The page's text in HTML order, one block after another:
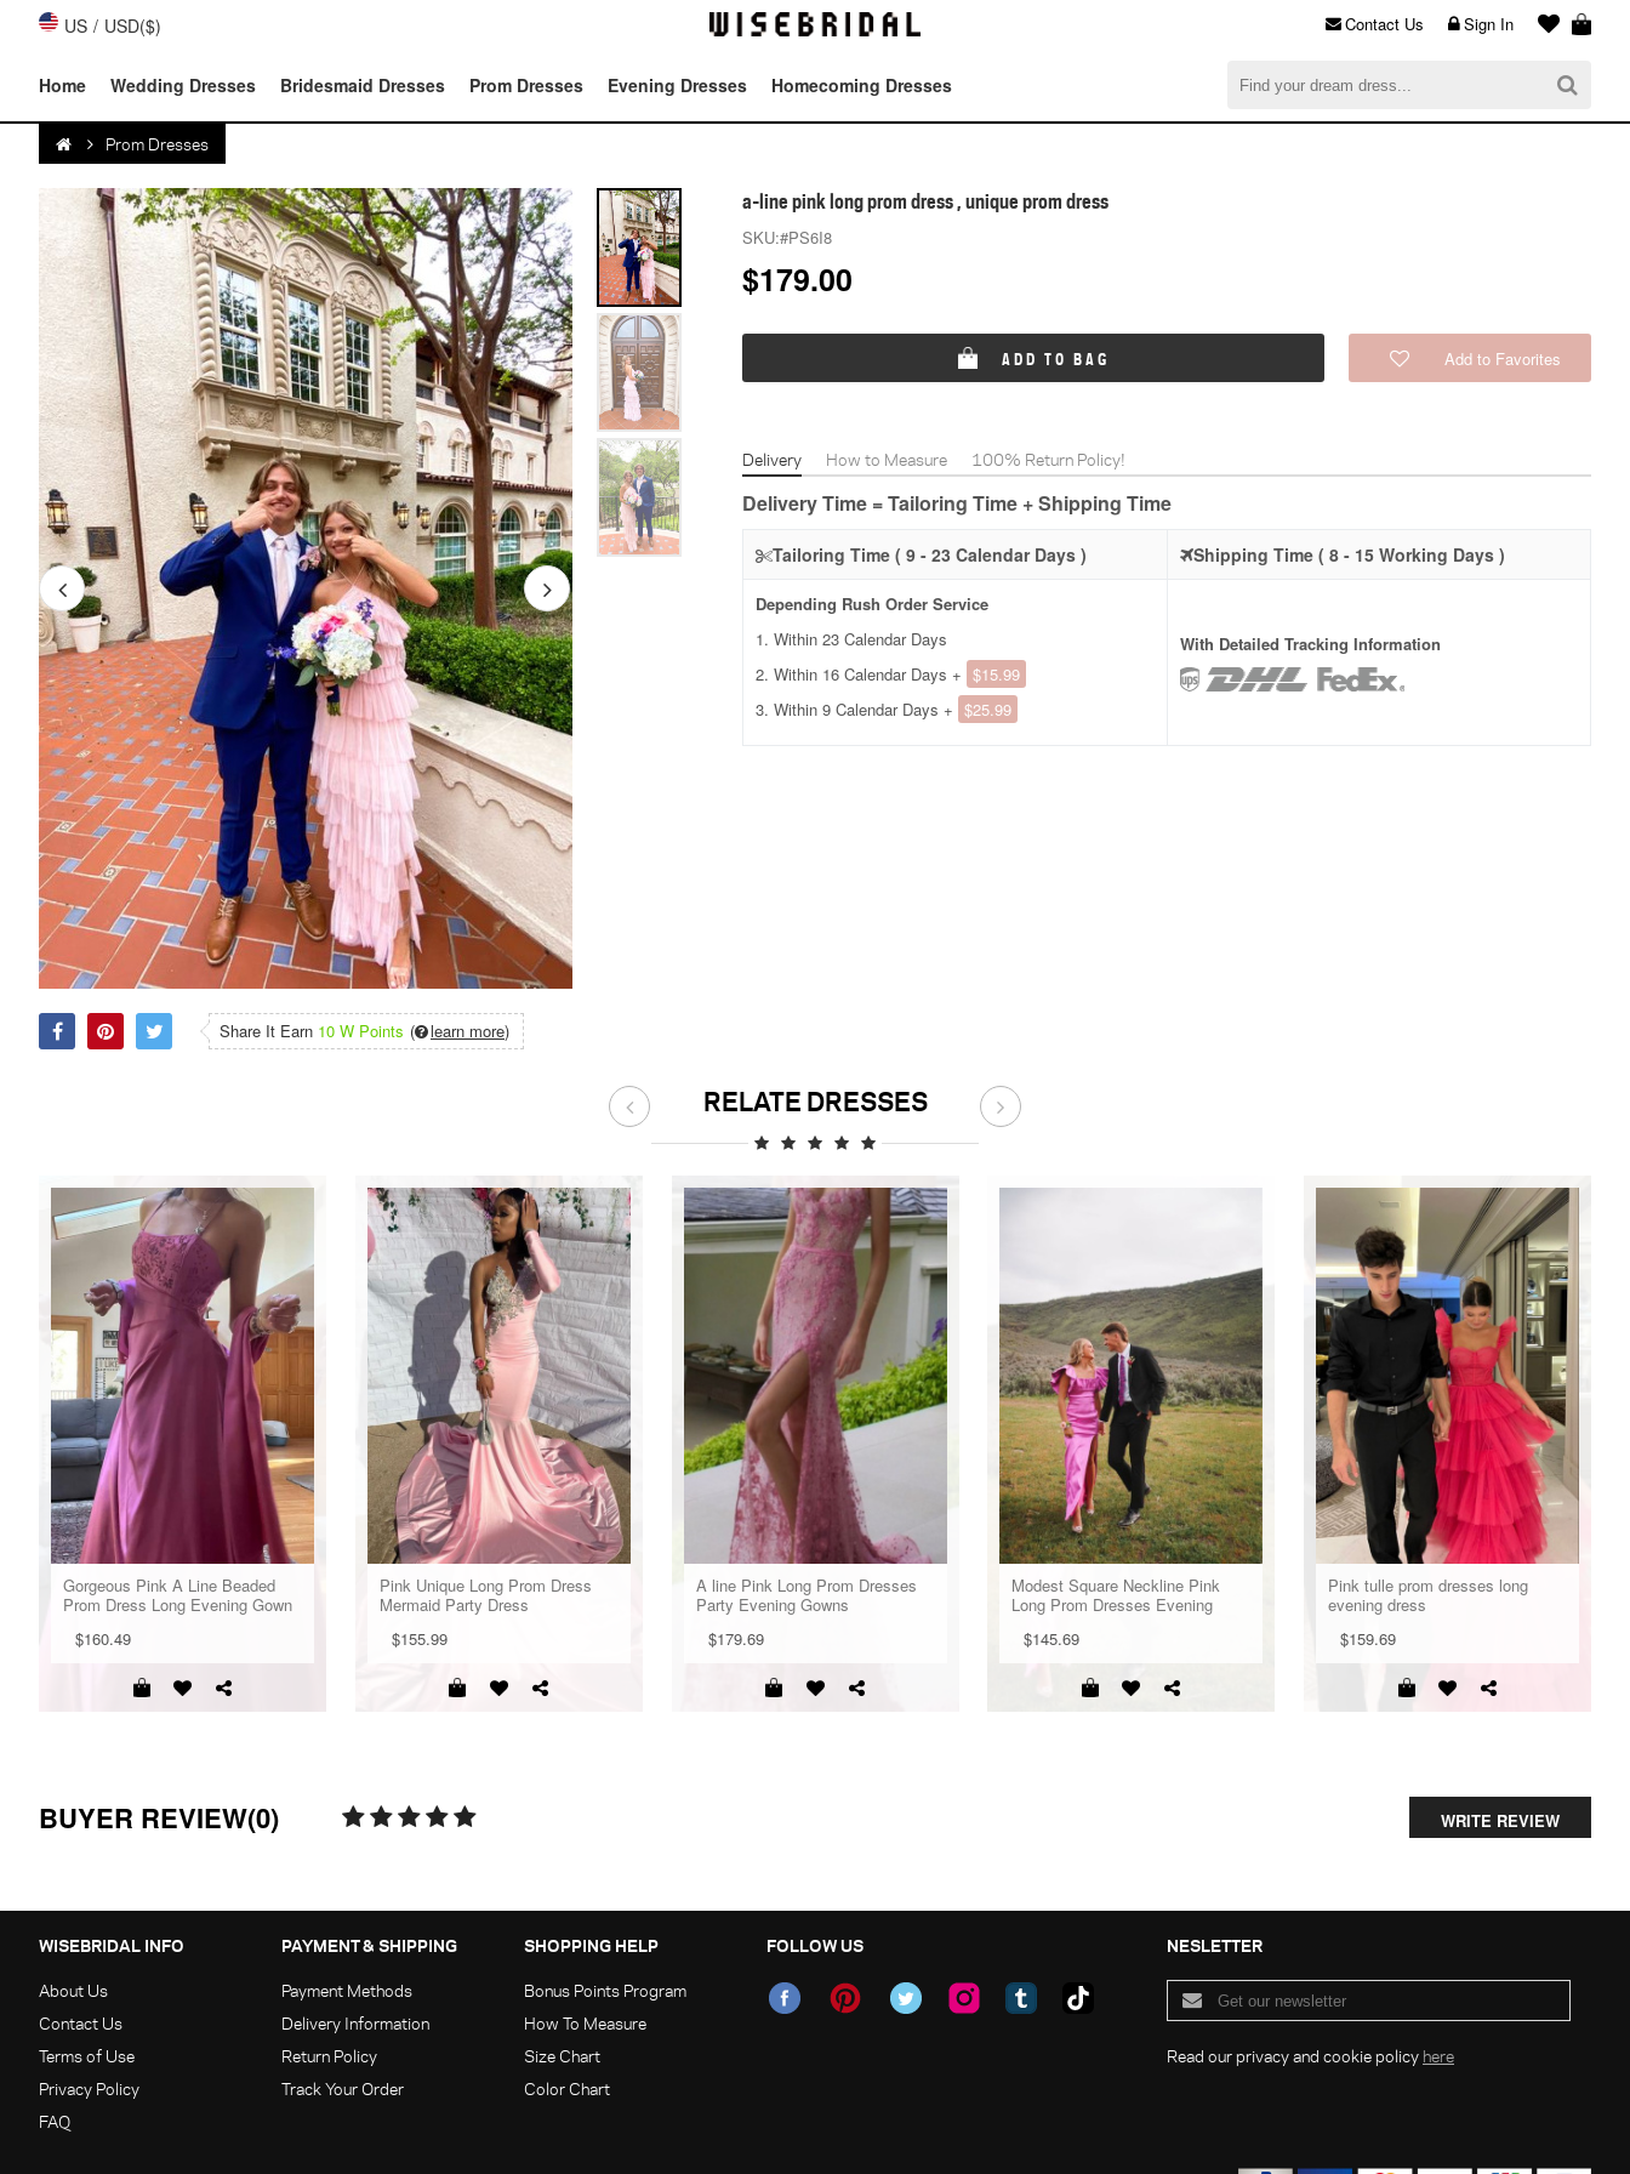
US / USD($)
$0.00
Sign In
Contact Us
Home Wedding Dresses Bridesmaid Dresses Prom Dresses Evening Dresses Homecoming Dresses
Prom Dresses
Share It Earn 10 W Points ( learn more)
a-line pink long prom dress , unique prom dress
SKU:#PS6I8
$179.00
ADD TO BAG Add to Favorites
Delivery How to Measure 100% Return Policy!
Delivery Time = Tailoring Time + Shipping Time
Tailoring Time ( 9 - 23 Calendar Days ) Shipping Time ( 8 - 15 Working Days )
Depending Rush Order Service
1. Within 23 Calendar Days
2. Within 16 Calendar Days + $15.99
3. Within 9 Calendar Days + $25.99
With Detailed Tracking Information
RELATE DRESSES
Gorgeous Pink A Line Beaded
Prom Dress Long Evening Gown
$160.49
Pink Unique Long Prom Dress
Mermaid Party Dress
$155.99
A line Pink Long Prom Dresses
Party Evening Gowns
$179.69
Modest Square Neckline Pink
Long Prom Dresses Evening
$145.69
Pink tulle prom dresses long
evening dress
$159.69
BUYER REVIEW(0) WRITE REVIEW
WISEBRIDAL INFO
About Us
Contact Us
Terms of Use
Privacy Policy
FAQ
PAYMENT & SHIPPING
Payment Methods
Delivery Information
Return Policy
Track Your Order
SHOPPING HELP
Bonus Points Program
How To Measure
Size Chart
Color Chart
FOLLOW US NESLETTER
Read our privacy and cookie policy here